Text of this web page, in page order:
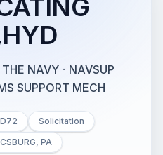
THE NAVY · NAVSUP
SUPPORT MECH
Solicitation
PA